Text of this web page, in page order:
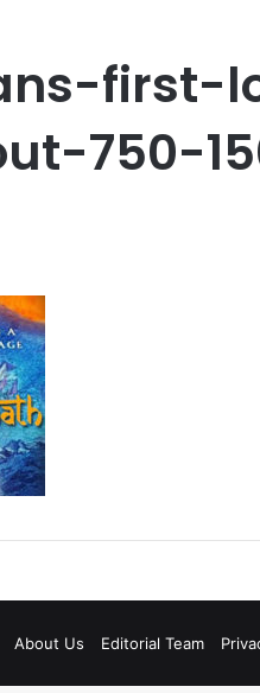
first-
750-
About Us Editorial Team